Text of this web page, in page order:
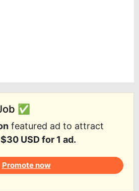
✅
featured ad to attract
USD for 1 ad.
Promote now